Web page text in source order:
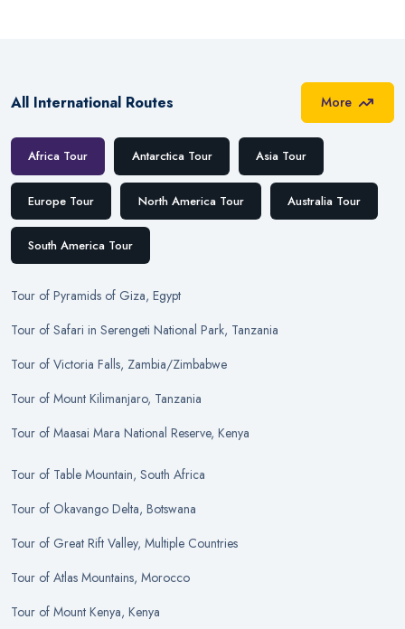
All International Routes More
Africa Tour Antarctica Tour Asia Tour
Europe Tour North America Tour Australia Tour
South America Tour
Tour of Pyramids of Giza, Egypt
Tour of Safari in Serengeti National Park, Tanzania
Tour of Victoria Falls, Zambia/Zimbabwe
Tour of Mount Kilimanjaro, Tanzania
Tour of Maasai Mara National Reserve, Kenya
Tour of Table Mountain, South Africa
Tour of Okavango Delta, Botswana
Tour of Great Rift Valley, Multiple Countries
Tour of Atlas Mountains, Morocco
Tour of Mount Kenya, Kenya